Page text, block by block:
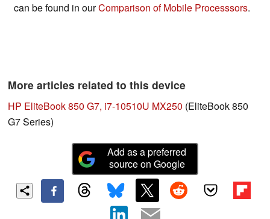
can be found in ourComparison of Mobile Processsors.
More articles related to this device
HP EliteBook 850 G7, i7-10510U MX250 (EliteBook 850
G7 Series)
Add as a preferred
source on Google